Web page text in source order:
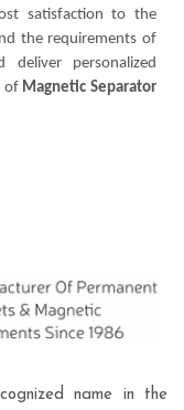
satisfaction to the
the requirements of
personalized
of Magnetic Separator
name in the